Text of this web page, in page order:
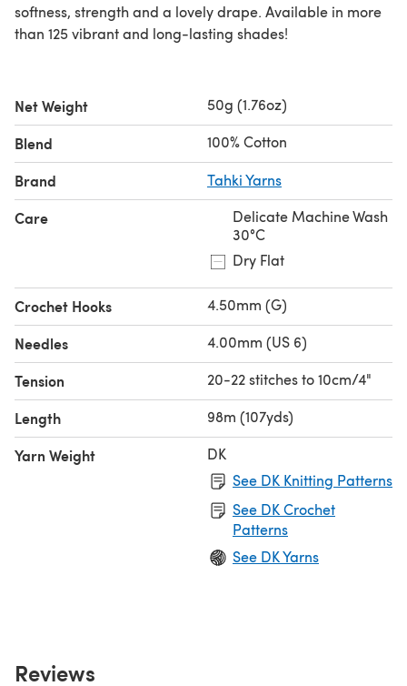
softness, strength and a lovely drape. Available in more
than 125 vibrant and long-lasting shades!
Net Weight 50g (1.76oz)
Blend 100% Cotton
Brand Tahki Yarns
Care
Delicate Machine Wash
30°C
Dry Flat
Crochet Hooks 4.50mm (G)
Needles 4.00mm (US 6)
Tension 20-22 stitches to 10cm/4"
Length 98m (107yds)
Yarn Weight
DK
See DK Knitting Patterns
See DK Crochet
Patterns
See DK Yarns
Reviews